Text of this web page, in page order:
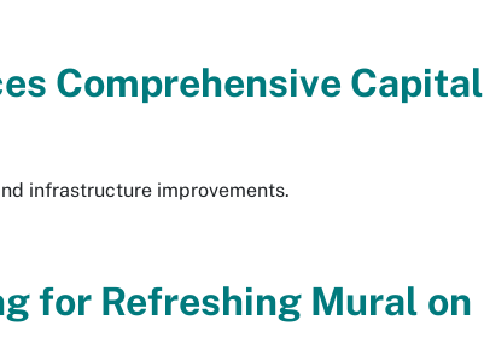
Comprehensive Capital
infrastructure improvements.
for Refreshing Mural on